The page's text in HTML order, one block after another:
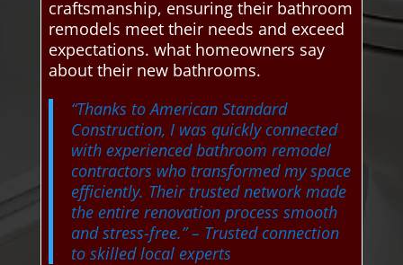
craftsmanship, ensuring their bathroom
remodels meet their needs and exceed
expectations. what homeowners say
about their new bathrooms.
“Thanks to American Standard
Construction, I was quickly connected
with experienced bathroom remodel
contractors who transformed my space
efficiently. Their trusted network made
the entire renovation process smooth
and stress-free.”– Trusted connection
to skilled local experts